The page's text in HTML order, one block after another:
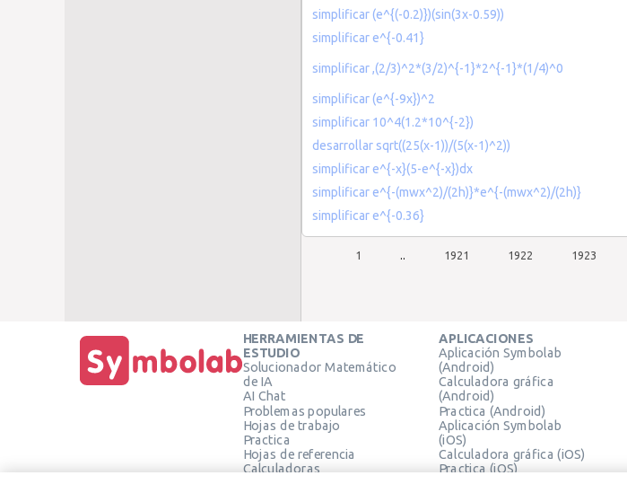
simplificar (e^{(-0.2)})(sin(3x-0.59))
simplificar e^{-0.41}
simplificar ,(2/3)^2*(3/2)^{-1}*2^{-1}*(1/4)^0
simplificar (e^{-9x})^2
simplificar 10^4(1.2*10^{-2})
desarrollar sqrt((25(x-1))/(5(x-1)^2))
simplificar e^{-x}(5-e^{-x})dx
simplificar e^{-(mwx^2)/(2h)}*e^{-(mwx^2)/(2h)}
simplificar e^{-0.36}
1 1921 1922 1923
HERRAMIENTAS DE
ESTUDIO
Solucionador Matemático
de IA
AI Chat
Problemas populares
Hojas de trabajo
Practica
Hojas de referencia
Calculadoras
APLICACIONES
Aplicación Symbolab
(Android)
Calculadora gráfica
(Android)
Practica (Android)
Aplicación Symbolab
(iOS)
Calculadora gráfica (iOS)
Practica (iOS)